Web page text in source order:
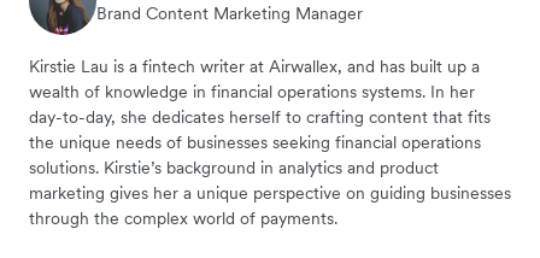
Brand Content Marketing Manager
Kirstie Lau is a fintech writer at Airwallex, and has built up a
wealth of knowledge in financial operations systems. In her
day-to-day, she dedicates herself to crafting content that fits
the unique needs of businesses seeking financial operations
solutions. Kirstie’s background in analytics and product
marketing gives her a unique perspective on guiding businesses
through the complex world of payments.